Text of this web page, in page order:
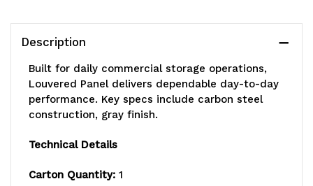
includes:
QUS230,
clear
duty
includes:
QUS230,
clear
duty
Description
Built for daily commercial storage operations,
Louvered Panel delivers dependable day-to-day
performance. Key specs include carbon steel
construction, gray finish.
Technical Details
Carton Quantity: 1